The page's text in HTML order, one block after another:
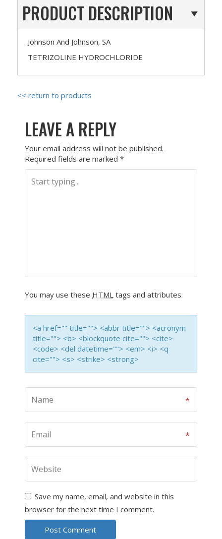
PRODUCT DESCRIPTION
Johnson And Johnson, SA
TETRIZOLINE HYDROCHLORIDE
<< return to products
LEAVE A REPLY
Your email address will not be published.
Required fields are marked *
You may use these HTML tags and attributes:
<a href="" title=""> <abbr title=""> <acronym
title=""> <b> <blockquote cite=""> <cite>
<code> <del datetime=""> <em> <i> <q
cite=""> <s> <strike> <strong>
Save my name, email, and website in this
browser for the next time I comment.